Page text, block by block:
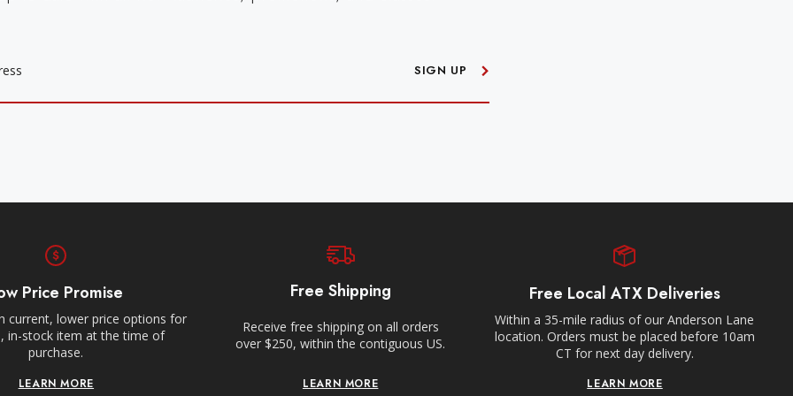
SIGN UP
Price Promise
current, lower price options for
in-stock item at the time of
purchase.
LEARN MORE
Free Shipping
Receive free shipping on all orders
over $250, within the contiguous US.
LEARN MORE
Free Local ATX Deliveries
Within a 35-mile radius of our Anderson Lane
location. Orders must be placed before 10am
CT for next day delivery.
LEARN MORE